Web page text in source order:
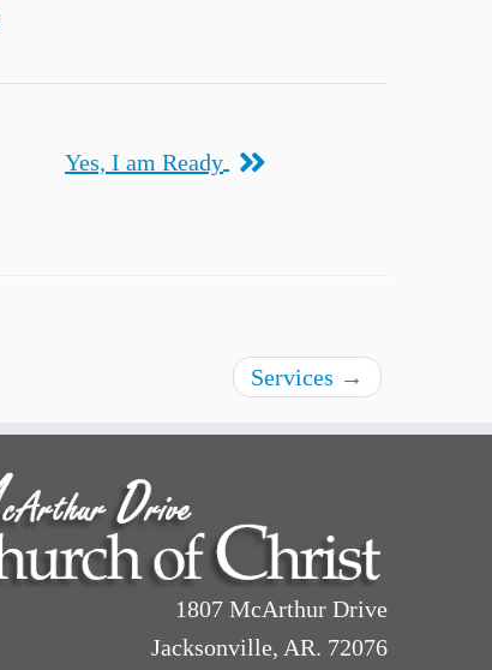
Yes, I am Ready
Services →
1807 McArthur Drive
Jacksonville, AR. 72076